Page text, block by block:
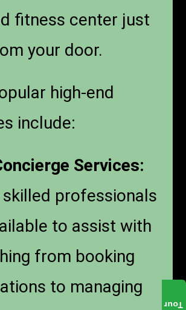
fitness center just
your door.
high-end
include:
Services:
skilled professionals
to assist with
from booking
to managing
Tour